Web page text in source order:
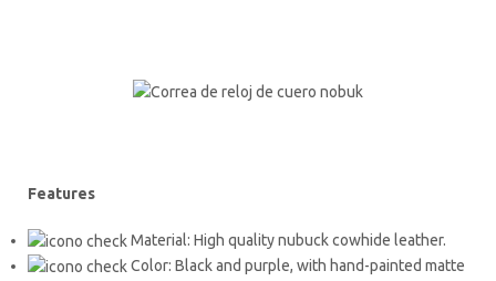
Features
Material: High quality nubuck cowhide leather.
Color: Black and purple, with hand-painted matte